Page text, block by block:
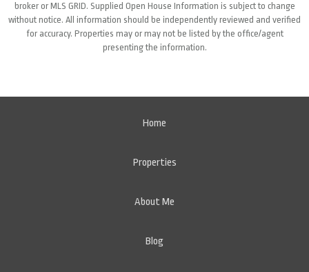
broker or MLS GRID. Supplied Open House Information is subject to change
without notice. All information should be independently reviewed and verified
for accuracy. Properties may or may not be listed by the office/agent
presenting the information.
Home
Properties
About Me
Blog